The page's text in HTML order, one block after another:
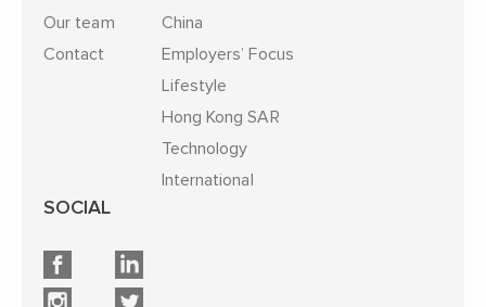
Our team
Contact
China
Employers’ Focus
Lifestyle
Hong Kong SAR
Technology
International
SOCIAL